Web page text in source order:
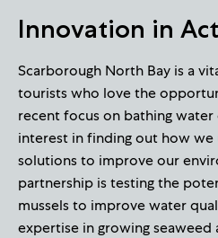
Innovation in
Scarborough North Bay is a
tourists who love the
recent focus on bathing
interest in finding out how we
solutions to improve our
partnership is testing the
mussels to improve water
expertise in growing